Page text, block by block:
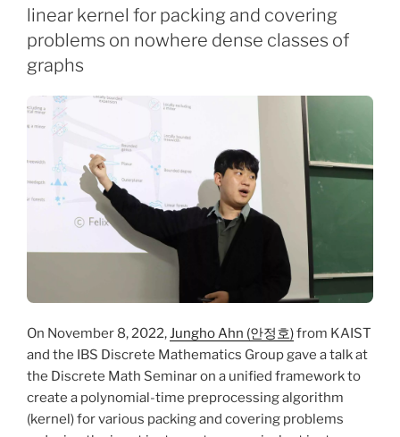
linear kernel for packing and covering
problems on nowhere dense classes of
graphs
On November 8, 2022,Jungho Ahn (안정호)from KAIST
and the IBS Discrete Mathematics Group gave a talk at
the Discrete Math Seminar on a unified framework to
create a polynomial-time preprocessing algorithm
(kernel) for various packing and covering problems